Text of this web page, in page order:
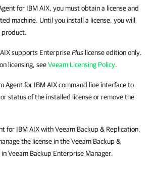
for IBM AIX, you must obtain a license and
machine. Until you install a license, you will
product.
supports EnterprisePlus license edition only.
licensing, seeVeeam Licensing Policy.
Agent for IBM AIXcommand line interface to
status of the installed license or remove the
for IBM AIXwith Veeam Backup & Replication,
the license in the Veeam Backup &
Veeam Backup Enterprise Manager.